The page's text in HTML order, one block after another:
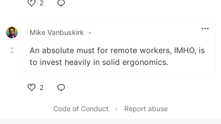
2
Mike Vanbuskirk •
An absolute must for remote workers, IMHO, is
to invest heavily in solid ergonomics.
2
Code of Conduct
• Report abuse